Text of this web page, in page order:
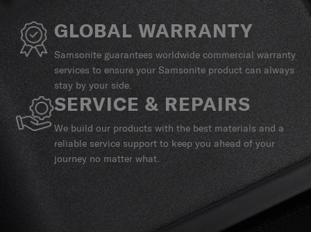
GLOBAL WARRANTY
Samsonite guarantees worldwide commercial warranty
services to ensure your Samsonite product can always
stay by your side.
SERVICE & REPAIRS
We build our products with the best materials and a
reliable service support to keep you ahead of your
journey no matter what.